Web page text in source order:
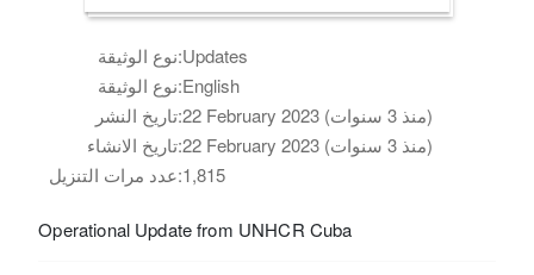
نوع الوثيقة:Updates
نوع الوثيقة:English
تاريخ النشر:
22 February 2023 (منذ 3 سنوات)
تاريخ الانشاء:
22 February 2023 (منذ 3 سنوات)
عدد مرات التنزيل:1,815
Operational Update from UNHCR Cuba